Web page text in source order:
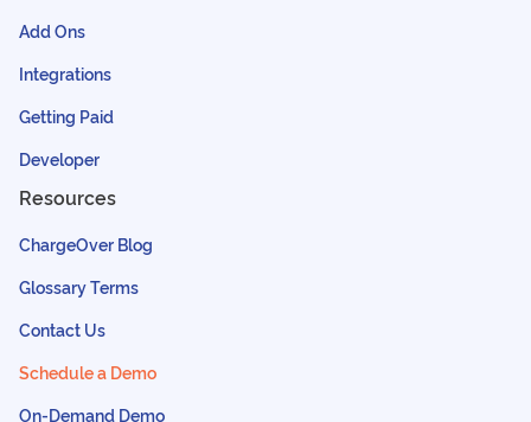
Add Ons
Integrations
Getting Paid
Developer
Resources
ChargeOver Blog
Glossary Terms
Contact Us
Schedule a Demo
On-Demand Demo